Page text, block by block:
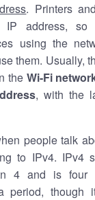
. Printers
address, so
using the
them. Usually,
the Wi-Fi
, with the
people talk
to IPv4. IPv4
4 and is four
period,